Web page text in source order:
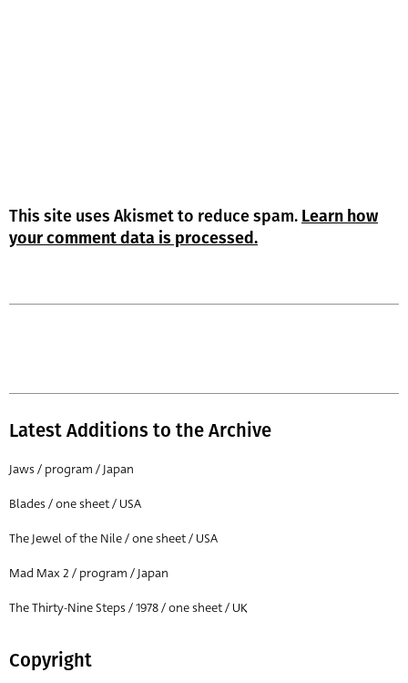
This site uses Akismet to reduce spam. Learn how
your comment data is processed.
Latest Additions to the Archive
Jaws / program / Japan
Blades / one sheet / USA
The Jewel of the Nile / one sheet / USA
Mad Max 2 / program / Japan
The Thirty-Nine Steps / 1978 / one sheet / UK
Copyright